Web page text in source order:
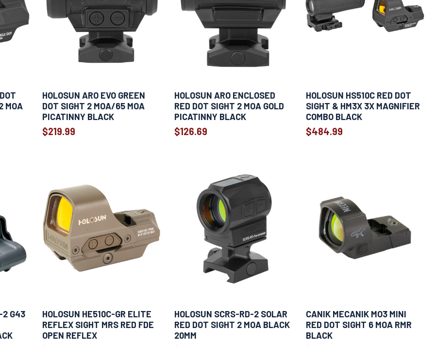
MOA
HOLOSUN ARO EVO GREEN
DOT SIGHT 2 MOA/65 MOA
PICATINNY BLACK
$219.99
HOLOSUN ARO ENCLOSED
RED DOT SIGHT 2 MOA GOLD
PICATINNY BLACK
$126.69
HOLOSUN HS510C RED DOT
SIGHT & HM3X 3X MAGNIFIER
COMBO BLACK
$484.99
2 G43
HOLOSUN HE510C-GR ELITE
REFLEX SIGHT MRS RED FDE
OPEN REFLEX
HOLOSUN SCRS-RD-2 SOLAR
RED DOT SIGHT 2 MOA BLACK
20MM
CANIK MECANIK MO3 MINI
RED DOT SIGHT 6 MOA RMR
BLACK